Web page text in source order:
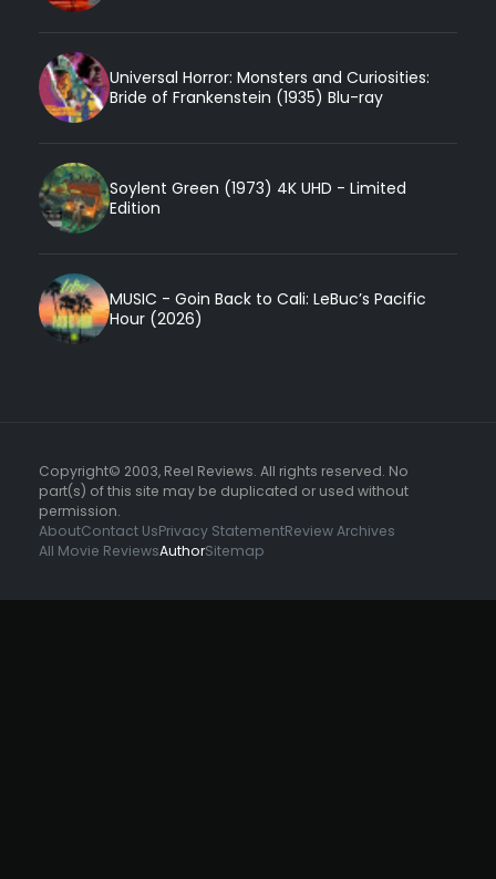
Universal Horror: Monsters and Curiosities:
Bride of Frankenstein (1935) Blu-ray
Soylent Green (1973) 4K UHD - Limited
Edition
MUSIC - Goin Back to Cali: LeBuc’s Pacific
Hour (2026)
Copyright© 2003, Reel Reviews. All rights reserved. No
part(s) of this site may be duplicated or used without
permission.
AboutContact UsPrivacy StatementReview Archives
All Movie ReviewsAuthorSitemap